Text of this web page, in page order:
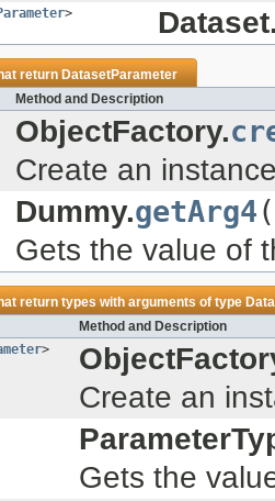
>
returnDatasetParameter
Method and Description
ObjectFactory.
Create an
Dummy.getArg4
Gets the value of
return types with arguments of type
Method and Description
>
Create an
Gets the